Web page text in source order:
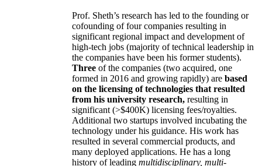
Prof. Sheth’s research has led to the founding or
cofounding of four companies resulting in
significant regional impact and development of
high-tech jobs (majority of technical leadership in
the companies have been his former students).
Three of the companies (two acquired, one
formed in 2016 and growing rapidly) are based
on the licensing of technologies that resulted
from his university research, resulting in
significant (>$400K) licensing fees/royalties.
Additional two startups involved incubating the
technology under his guidance. His work has
resulted in several commercial products, and
many deployed applications. He has a long
history of leading multidisciplinary, multi-